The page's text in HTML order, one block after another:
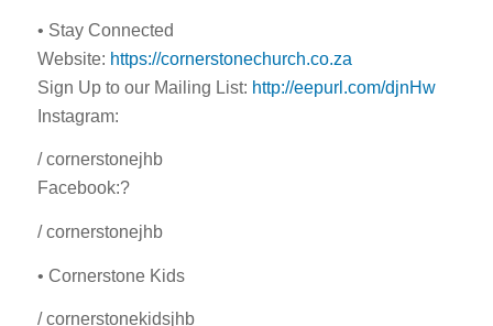
• Stay Connected
Website: https://cornerstonechurch.co.za
Sign Up to our Mailing List: http://eepurl.com/djnHw
Instagram:
/ cornerstonejhb
Facebook:?
/ cornerstonejhb
• Cornerstone Kids
/ cornerstonekidsjhb